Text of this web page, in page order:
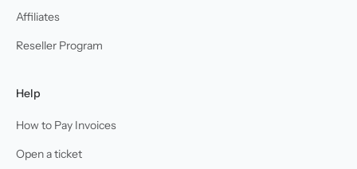
Affiliates
Reseller Program
Help
How to Pay Invoices
Open a ticket